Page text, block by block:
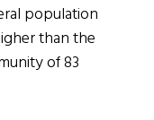
population
than the
of 83